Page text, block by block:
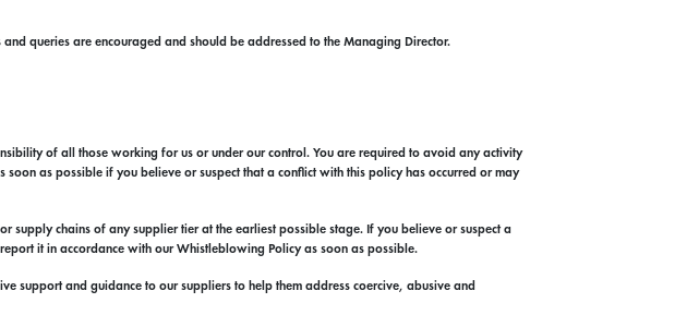
queries are encouraged and should be addressed to the Managing Director.
of all those working for us or under our control. You are required to avoid any activity
as possible if you believe or suspect that a conflict with this policy has occurred or may
supply chains of any supplier tier at the earliest possible stage. If you believe or suspect a
it in accordance with our Whistleblowing Policy as soon as possible.
and guidance to our suppliers to help them address coercive, abusive and